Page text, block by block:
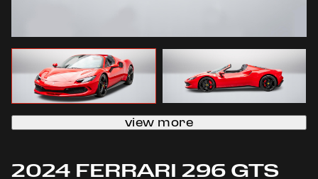
view more
2024 FERRARI 296 GTS